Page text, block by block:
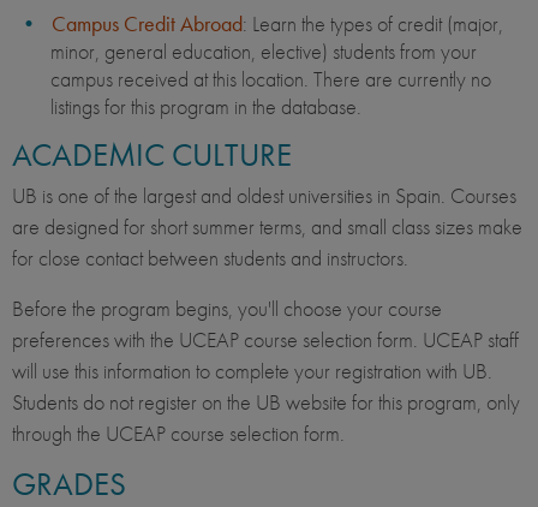
Campus Credit Abroad: Learn the types of credit (major,
minor, general education, elective) students from your
campus received at this location. There are currently no
listings for this program in the database.
ACADEMIC CULTURE
UB is one of the largest and oldest universities in Spain. Courses
are designed for short summer terms, and small class sizes make
for close contact between students and instructors.
Before the program begins, you'll choose your course
preferences with the UCEAP course selection form. UCEAP staff
will use this information to complete your registration with UB.
Students do not register on the UB website for this program, only
through the UCEAP course selection form.
GRADES